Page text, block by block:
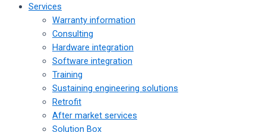
Services
Warranty information
Consulting
Hardware integration
Software integration
Training
Sustaining engineering solutions
Retrofit
After market services
Solution Box